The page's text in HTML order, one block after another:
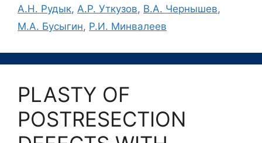
А.Н. Рудык, А.Р. Уткузов, В.А. Чернышев,
М.А. Бусыгин, Р.И. Минвалеев
PLASTY OF
POSTRESECTION